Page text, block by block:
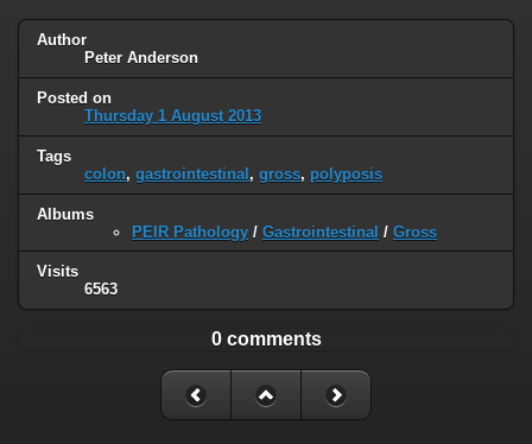
Author
Peter Anderson
Posted on
Thursday 1 August 2013
Tags
colon, gastrointestinal, gross, polyposis
Albums
PEIR Pathology / Gastrointestinal / Gross
Visits
6563
0 comments